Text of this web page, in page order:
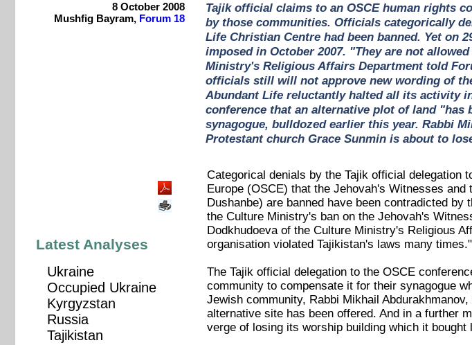
8 October 2008
Mushfig Bayram, Forum 18
Tajik official claims to an OSCE human rights
by those communities. Officials categorically
Life Christian Centre had been banned. Yet on
imposed in October 2007. "They are not
Ministry's Religious Affairs Department told
officials still will not approve new wording of
Abundant Life reluctantly halted all its activity
conference that an alternative plot of land
synagogue, bulldozed earlier this year. Rabbi
Protestant church Grace Sunmin is about to
Categorical denials by the Tajik official delegation
Europe (OSCE) that the Jehovah's Witnesses
Dushanbe) are banned have been contradicted
the Culture Ministry's ban on the Jehovah's
Dodkhudoeva of the Culture Ministry's Religious
organisation violated Tajikistan's laws many times."
The Tajik official delegation to the OSCE
community to compensate it for their synagogue
Jewish community, Rabbi Mikhail
alternative site has been offered. And in a further
verge of losing its worship building which it bought
Latest Analyses
Ukraine
Occupied Ukraine
Kyrgyzstan
Russia
Tajikistan